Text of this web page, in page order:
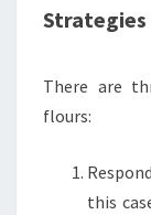
Strategies
There are
flours:
this